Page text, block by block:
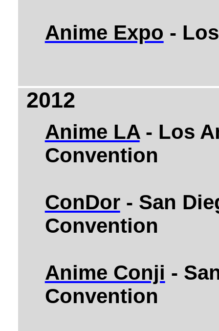
Anime Expo -
2012
Anime LA- Los
Convention
ConDor- San
Convention
Anime Conji -
Convention